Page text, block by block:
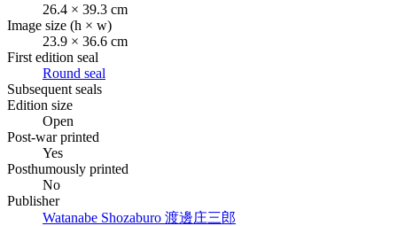
26.4 × 39.3 cm
Image size (h × w)
23.9 × 36.6 cm
First edition seal
Round seal
Subsequent seals
Edition size
Open
Post-war printed
Yes
Posthumously printed
No
Publisher
Watanabe Shozaburo 渡邊庄三郎